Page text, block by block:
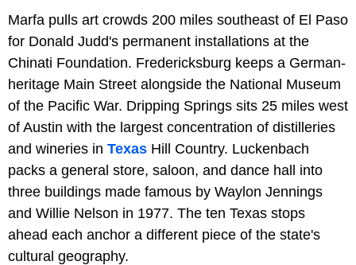
Marfa pulls art crowds 200 miles southeast of El Paso
for Donald Judd's permanent installations at the
Chinati Foundation. Fredericksburg keeps a German-
heritage Main Street alongside the National Museum
of the Pacific War. Dripping Springs sits 25 miles west
of Austin with the largest concentration of distilleries
and wineries in Texas Hill Country. Luckenbach
packs a general store, saloon, and dance hall into
three buildings made famous by Waylon Jennings
and Willie Nelson in 1977. The ten Texas stops
ahead each anchor a different piece of the state's
cultural geography.